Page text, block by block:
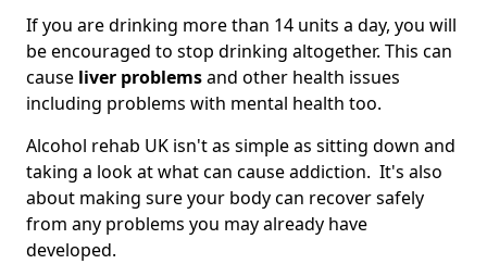
If you are drinking more than 14 units a day, you will
be encouraged to stop drinking altogether. This can
cause liver problemsand other health issues
including problems with mental health too.
Alcohol rehab UK isn't as simple as sitting down and
taking a look at what can cause addiction. It's also
about making sure your body can recover safely
from any problems you may already have
developed.